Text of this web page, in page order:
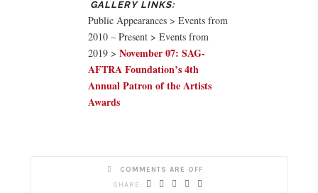
Public Appearances > Events from
2010 – Present > Events from
2019 > November 07: SAG-
AFTRA Foundation’s 4th
Annual Patron of the Artists
Awards
COMMENTS ARE OFF